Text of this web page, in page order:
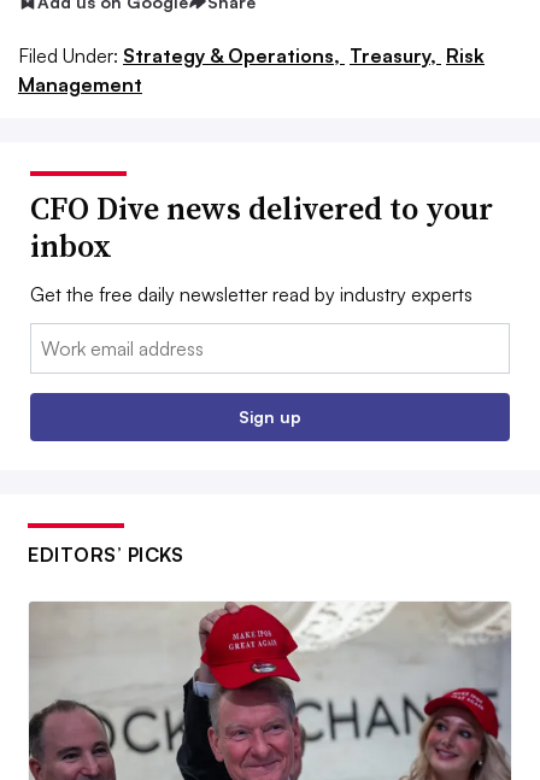
Filed Under: Strategy & Operations, Treasury, Risk
Management
CFO Dive news delivered to your
inbox
Get the free daily newsletter read by industry experts
Email:
Sign up
EDITORS’ PICKS